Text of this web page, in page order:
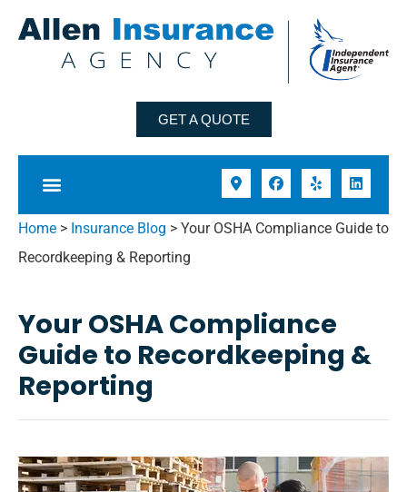
GET A QUOTE
Home > Insurance Blog > Your OSHA Compliance Guide to
Recordkeeping & Reporting
Your OSHA Compliance
Guide to Recordkeeping &
Reporting